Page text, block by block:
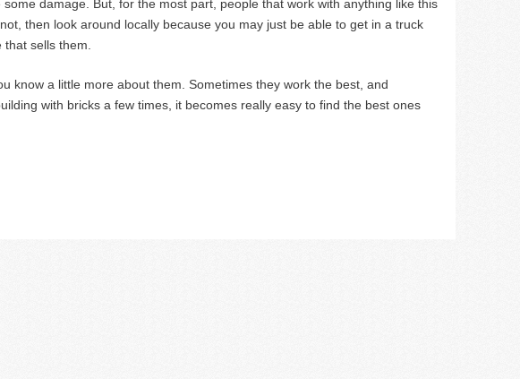
damage. But, for the most part, people that work with anything like this
then look around locally because you may just be able to get in a truck
that sells them.
know a little more about them. Sometimes they work the best, and
with bricks a few times, it becomes really easy to find the best ones